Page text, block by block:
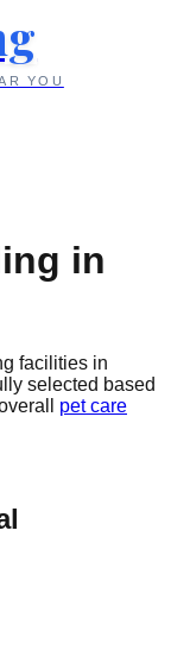
YOU
in
facilities in
selected based
pet care